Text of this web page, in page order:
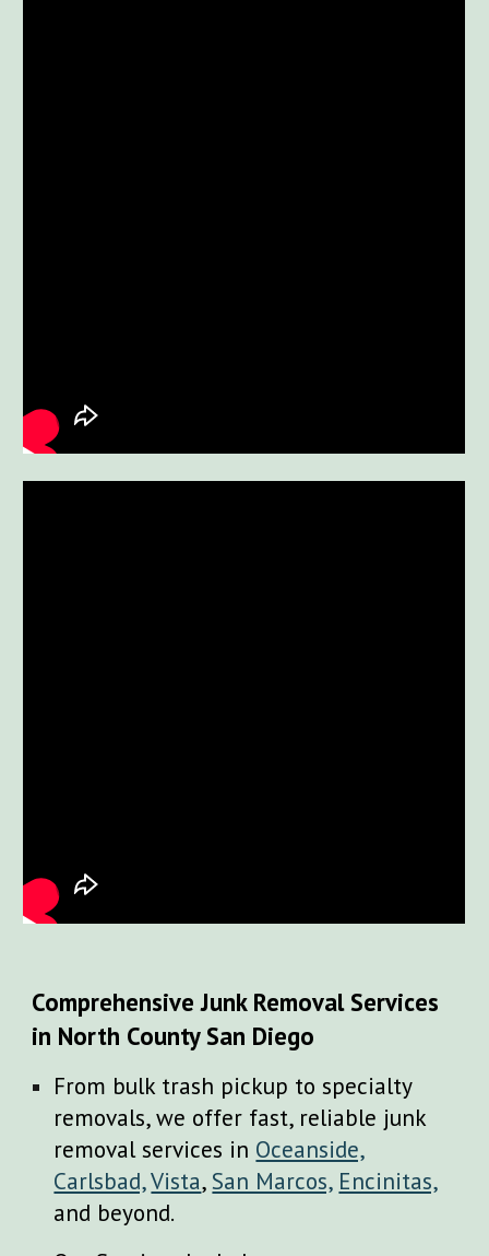
Comprehensive Junk Removal Services
in North County San Diego
From bulk trash pickup to specialty
removals, we offer fast, reliable junk
removal services in Oceanside,
Carlsbad,Vista, San Marcos, Encinitas,
and beyond.